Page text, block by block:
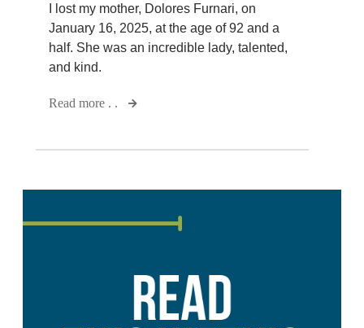
I lost my mother, Dolores Furnari, on
January 16, 2025, at the age of 92 and a
half. She was an incredible lady, talented,
and kind.
Read more . .